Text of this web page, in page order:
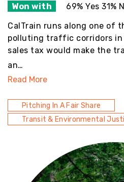
Won with 69% Yes 31%
CalTrain runs along one of
polluting traffic corridors in
sales tax would make the
an…
Read More
Pitching In A Fair Share
Transit & Environmental